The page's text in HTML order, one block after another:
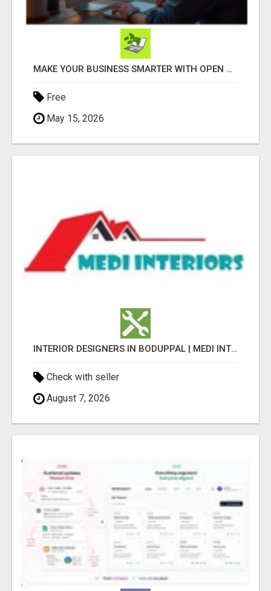
MAKE YOUR BUSINESS SMARTER WITH OPEN CLAW AI!
Free
May 15, 2026
INTERIOR DESIGNERS IN BODUPPAL | MEDI INTERIORS
Check with seller
August 7, 2026